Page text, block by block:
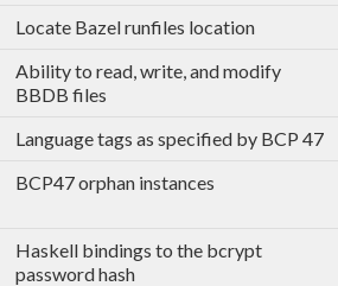
Locate Bazel runfiles location
Ability to read, write, and modify
BBDB files
Language tags as specified by BCP 47
BCP47 orphan instances
Haskell bindings to the bcrypt
password hash